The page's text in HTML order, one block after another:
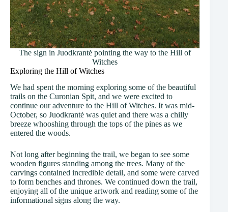
The sign in Juodkrantė pointing the way to the Hill of
Witches
Exploring the Hill of Witches
We had spent the morning exploring some of the beautiful
trails on the Curonian Spit, and we were excited to
continue our adventure to the Hill of Witches. It was mid-
October, so Juodkrantė was quiet and there was a chilly
breeze whooshing through the tops of the pines as we
entered the woods.
Not long after beginning the trail, we began to see some
wooden figures standing among the trees. Many of the
carvings contained incredible detail, and some were carved
to form benches and thrones. We continued down the trail,
enjoying all of the unique artwork and reading some of the
informational signs along the way.